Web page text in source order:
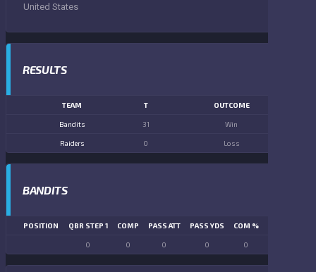
United States
RESULTS
TEAM T OUTCOME
Bandits 31 Win
Raiders 0 Loss
BANDITS
POSITION QBR STEP 1 COMP PASS ATT PASS YDS COM %
0 0 0 0 0